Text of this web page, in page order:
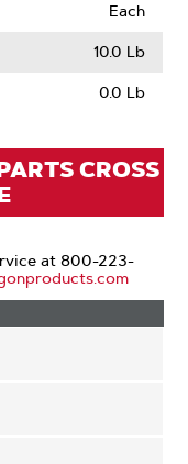
Each
10.0 Lb
0.0 Lb
CROSS
at 800-223-